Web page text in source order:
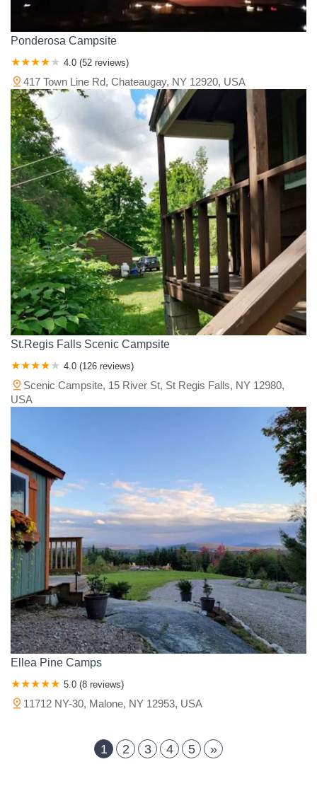
Ponderosa Campsite
4.0 (52 reviews)
417 Town Line Rd, Chateaugay, NY 12920, USA
St.Regis Falls Scenic Campsite
4.0 (126 reviews)
Scenic Campsite, 15 River St, St Regis Falls, NY 12980,
USA
Ellea Pine Camps
5.0 (8 reviews)
11712 NY-30, Malone, NY 12953, USA
1 2 3 4 5 »